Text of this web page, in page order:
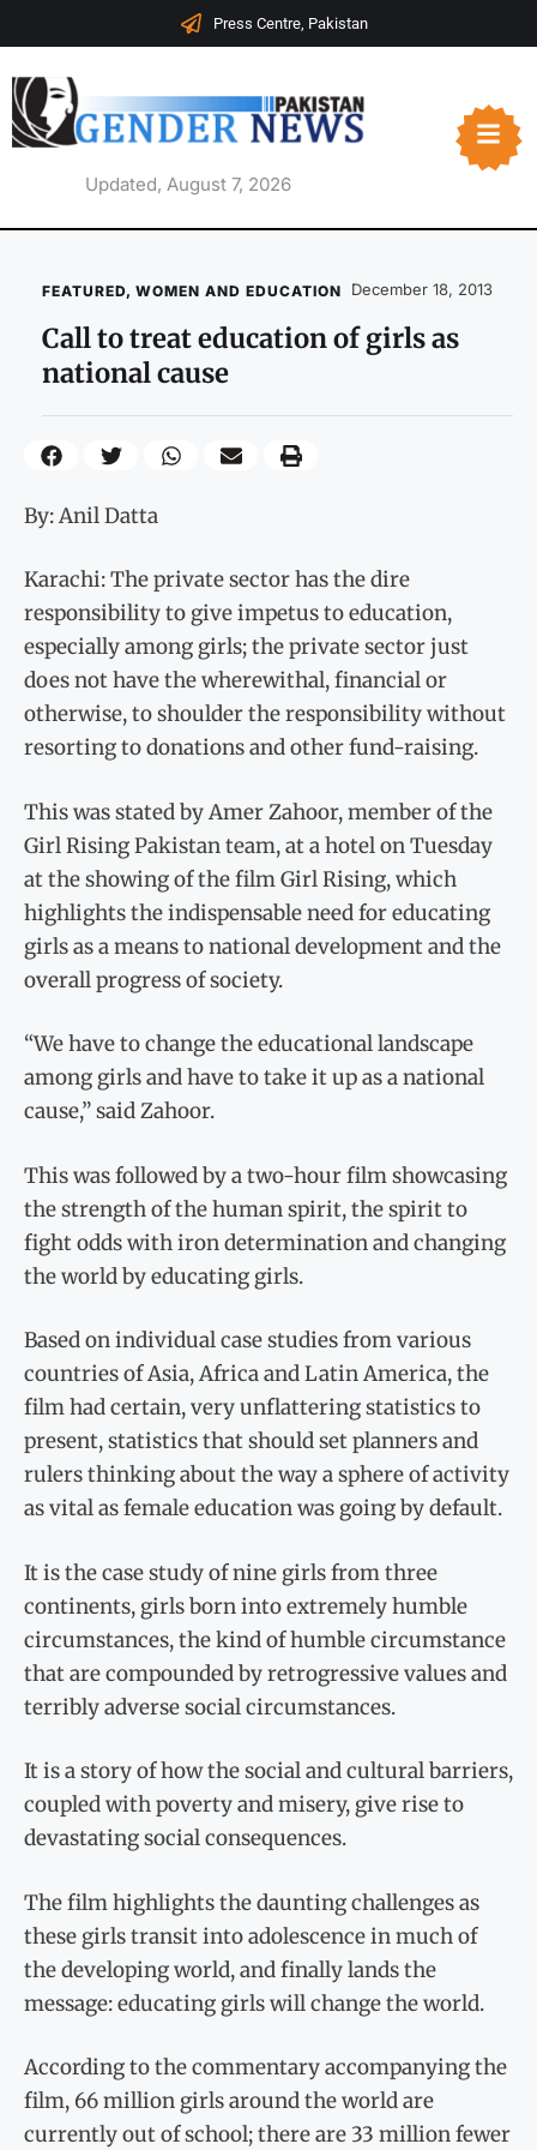
Press Centre, Pakistan
Updated, August 7, 2026
FEATURED, WOMEN AND EDUCATION December 18, 2013
Call to treat education of girls as
national cause
By: Anil Datta
Karachi: The private sector has the dire
responsibility to give impetus to education,
especially among girls; the private sector just
does not have the wherewithal, financial or
otherwise, to shoulder the responsibility without
resorting to donations and other fund-raising.
This was stated by Amer Zahoor, member of the
Girl Rising Pakistan team, at a hotel on Tuesday
at the showing of the film Girl Rising, which
highlights the indispensable need for educating
girls as a means to national development and the
overall progress of society.
“We have to change the educational landscape
among girls and have to take it up as a national
cause,” said Zahoor.
This was followed by a two-hour film showcasing
the strength of the human spirit, the spirit to
fight odds with iron determination and changing
the world by educating girls.
Based on individual case studies from various
countries of Asia, Africa and Latin America, the
film had certain, very unflattering statistics to
present, statistics that should set planners and
rulers thinking about the way a sphere of activity
as vital as female education was going by default.
It is the case study of nine girls from three
continents, girls born into extremely humble
circumstances, the kind of humble circumstance
that are compounded by retrogressive values and
terribly adverse social circumstances.
It is a story of how the social and cultural barriers,
coupled with poverty and misery, give rise to
devastating social consequences.
The film highlights the daunting challenges as
these girls transit into adolescence in much of
the developing world, and finally lands the
message: educating girls will change the world.
According to the commentary accompanying the
film, 66 million girls around the world are
currently out of school; there are 33 million fewer